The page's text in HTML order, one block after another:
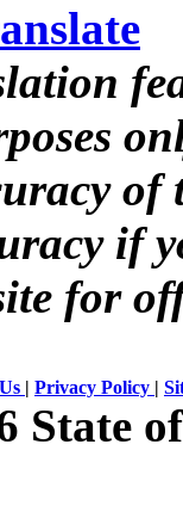
if
for
| Privacy Policy |
State